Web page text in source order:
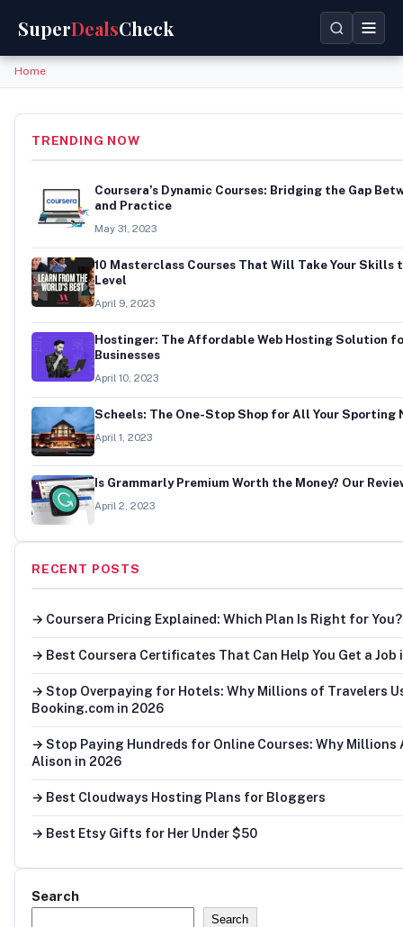
SuperDealsCheck
Home
TRENDING NOW
Coursera’s Dynamic Courses: Bridging the Gap
and Practice
May 31, 2023
10 Masterclass Courses That Will Take Your Skills
Level
April 9, 2023
Hostinger: The Affordable Web Hosting Solution
Businesses
April 10, 2023
Scheels: The One-Stop Shop for All Your Sporting
April 1, 2023
Is Grammarly Premium Worth the Money? Our
April 2, 2023
RECENT POSTS
→ Coursera Pricing Explained: Which Plan Is Right for You?
→ Best Coursera Certificates That Can Help You Get a Job
→ Stop Overpaying for Hotels: Why Millions of Travelers
Booking.com in 2026
→ Stop Paying Hundreds for Online Courses: Why Millions
Alison in 2026
→ Best Cloudways Hosting Plans for Bloggers
→ Best Etsy Gifts for Her Under $50
Search
Search